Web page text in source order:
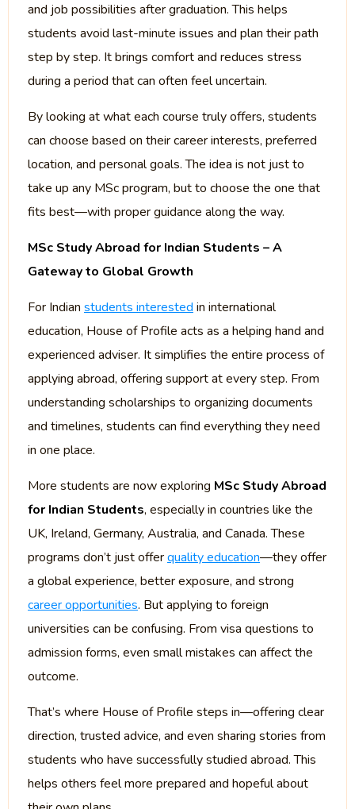
and job possibilities after graduation. This helps
students avoid last-minute issues and plan their path
step by step. It brings comfort and reduces stress
during a period that can often feel uncertain.
By looking at what each course truly offers, students
can choose based on their career interests, preferred
location, and personal goals. The idea is not just to
take up any MSc program, but to choose the one that
fits best—with proper guidance along the way.
MSc Study Abroad for Indian Students – A
Gateway to Global Growth
For Indian students interested in international
education, House of Profile acts as a helping hand and
experienced adviser. It simplifies the entire process of
applying abroad, offering support at every step. From
understanding scholarships to organizing documents
and timelines, students can find everything they need
in one place.
More students are now exploring MSc Study Abroad
for Indian Students, especially in countries like the
UK, Ireland, Germany, Australia, and Canada. These
programs don’t just offerquality education—they offer
a global experience, better exposure, and strong
career opportunities. But applying to foreign
universities can be confusing. From visa questions to
admission forms, even small mistakes can affect the
outcome.
That’s where House of Profile steps in—offering clear
direction, trusted advice, and even sharing stories from
students who have successfully studied abroad. This
helps others feel more prepared and hopeful about